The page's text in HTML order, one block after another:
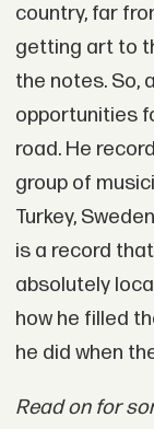
country, far
getting art to
the notes. So,
opportunities
road. He
group of
Turkey,
is a record
absolutely
how he filled
he did when
Read on for